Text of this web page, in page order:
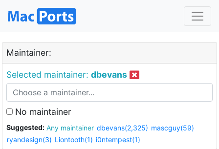
Maintainer:
Selected maintainer: dbevans
No maintainer
Suggested: Any maintainer dbevans(2,325) mascguy(59)
ryandesign(3) Liontooth(1) i0ntempest(1)